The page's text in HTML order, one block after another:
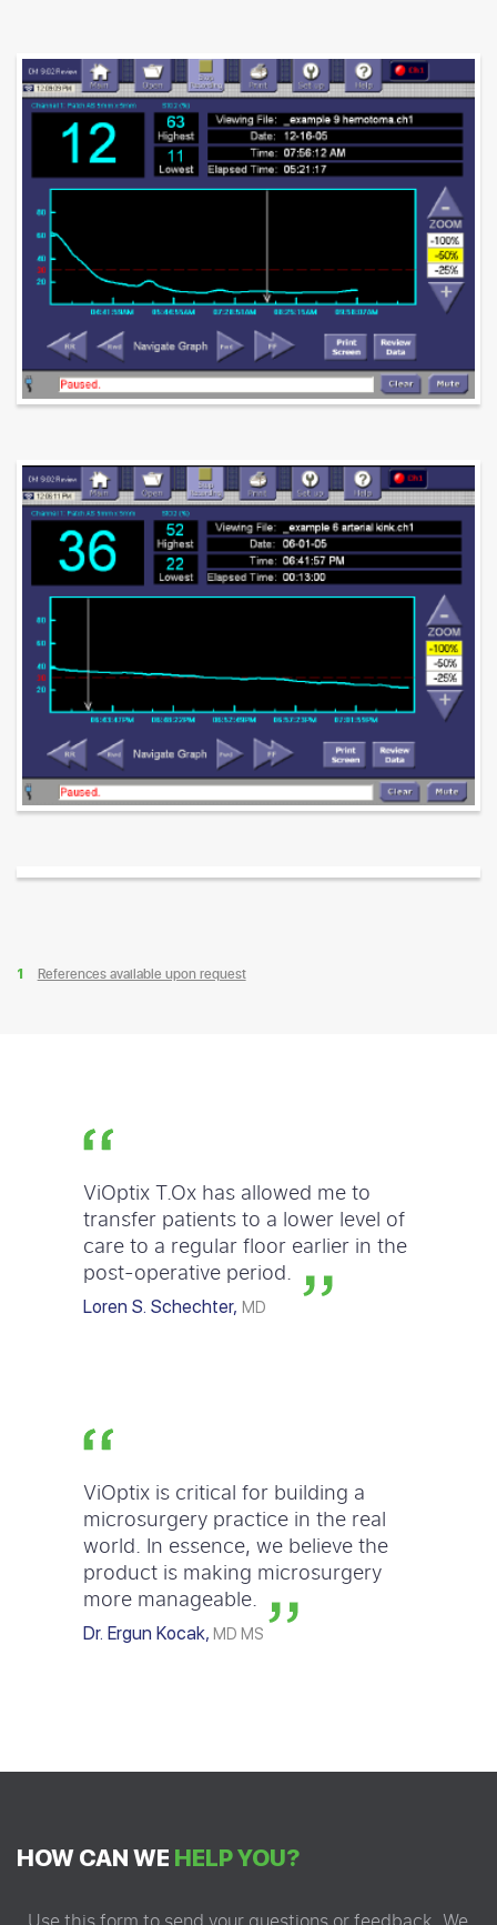
1 References available upon request
ViOptix T.Ox has allowed me to
transfer patients to a lower level of
care to a regular floor earlier in the
post-operative period.
Loren S. Schechter, MD
ViOptix is critical for building a
microsurgery practice in the real
world. In essence, we believe the
product is making microsurgery
more manageable.
Dr. Ergun Kocak, MD MS
HOW CAN WE HELP YOU?